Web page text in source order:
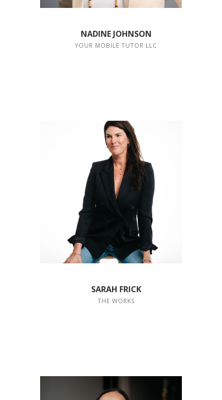
NADINE JOHNSON
YOUR MOBILE TUTOR LLC
SARAH FRICK
THE WORKS